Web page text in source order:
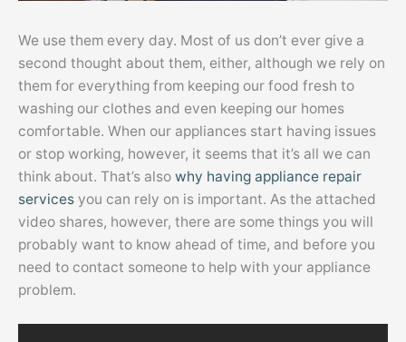
We use them every day. Most of us don’t ever give a
second thought about them, either, although we rely on
them for everything from keeping our food fresh to
washing our clothes and even keeping our homes
comfortable. When our appliances start having issues
or stop working, however, it seems that it’s all we can
think about. That’s also why having appliance repair
services you can rely on is important. As the attached
video shares, however, there are some things you will
probably want to know ahead of time, and before you
need to contact someone to help with your appliance
problem.